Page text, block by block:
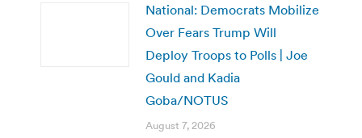
National: Democrats Mobilize
Over Fears Trump Will
Deploy Troops to Polls | Joe
Gould and Kadia
Goba/NOTUS
August 7, 2026